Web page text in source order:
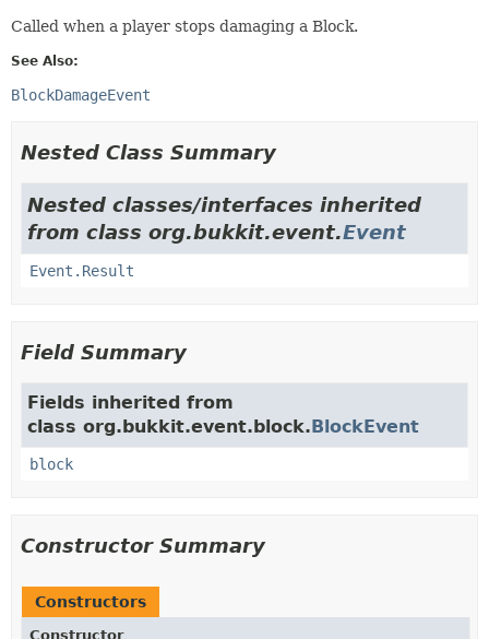
METHOD
Called when a player stops damaging a Block.
See Also:
BlockDamageEvent
Nested Class Summary
Nested classes/interfaces inherited
from class org.bukkit.event.Event
Event.Result
Field Summary
Fields inherited from
class org.bukkit.event.block.BlockEvent
block
Constructor Summary
Constructors
Constructor